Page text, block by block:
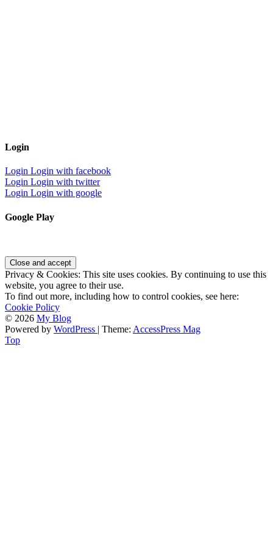
Login
Login Login with facebook
Login Login with twitter
Login Login with google
Google Play
Privacy & Cookies: This site uses cookies. By continuing to use this
website, you agree to their use.
To find out more, including how to control cookies, see here:
Cookie Policy
© 2026 My Blog
Powered by WordPress | Theme: AccessPress Mag
Top